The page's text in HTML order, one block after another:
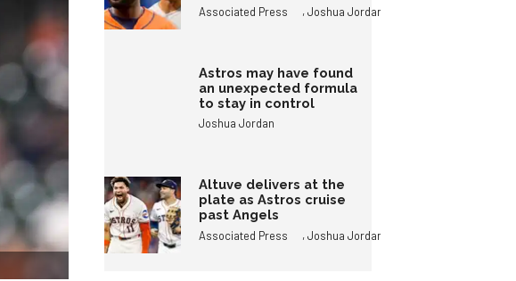
Associated Press ,Joshua Jordan
Astros may have found
an unexpected formula
to stay in control
Joshua Jordan
Altuve delivers at the
plate as Astros cruise
past Angels
Associated Press ,Joshua Jordan